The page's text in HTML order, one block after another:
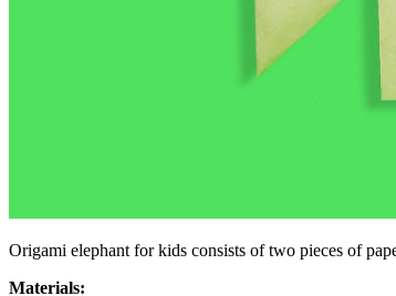
Origami elephant for kids consists of two pieces of
Materials: